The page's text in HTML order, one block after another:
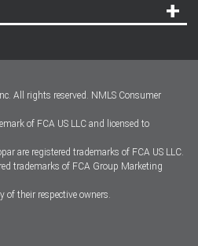
All rights reserved. NMLS Consumer
of FCA US LLC and licensed to
are registered trademarks of FCA US LLC.
trademarks of FCA Group Marketing
of their respective owners.